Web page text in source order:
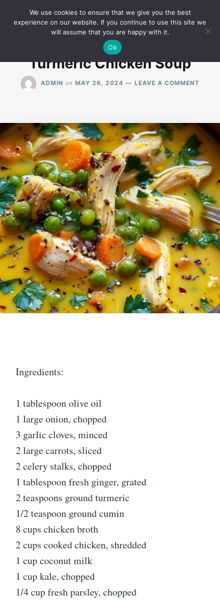
Search
for:
RECIPES
Turmeric Chicken Soup
ADMIN on MAY 26, 2024 LEAVE A COMMENT
Ingredients:
1 tablespoon olive oil
1 large onion, chopped
3 garlic cloves, minced
2 large carrots, sliced
2 celery stalks, chopped
1 tablespoon fresh ginger, grated
2 teaspoons ground turmeric
1/2 teaspoon ground cumin
8 cups chicken broth
2 cups cooked chicken, shredded
1 cup coconut milk
1 cup kale, chopped
1/4 cup fresh parsley, chopped
We use cookies to ensure that we give you the best
experience on our website. If you continue to use this site we
will assume that you are happy with it.
Ok